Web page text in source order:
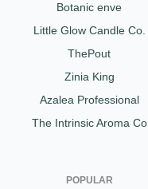
Botanic enve
Little Glow Candle Co.
ThePout
Zinia King
Azalea Professional
The Intrinsic Aroma Co
POPULAR